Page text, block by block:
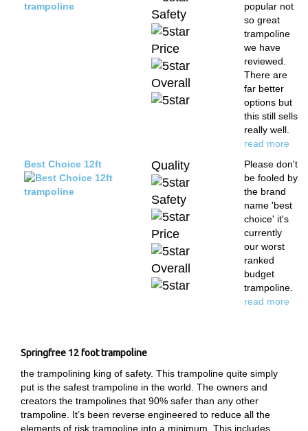
Safety
Price
Overall
popular not
so great
trampoline
we have
reviewed.
There are
far better
options but
this still sells
really well.
read more
Best Choice 12ft
Quality
Safety
Price
Overall
Please don't
be fooled by
the brand
name 'best
choice' it's
currently
our worst
ranked
budget
trampoline.
read more
Springfree 12 foot trampoline
the trampolining king of safety. This trampoline quite simply
put is the safest trampoline in the world. The owners and
creators the trampolines that 90% safer than any other
trampoline. It’s been reverse engineered to reduce all the
elements of risk trampoline into a minimum. This includes